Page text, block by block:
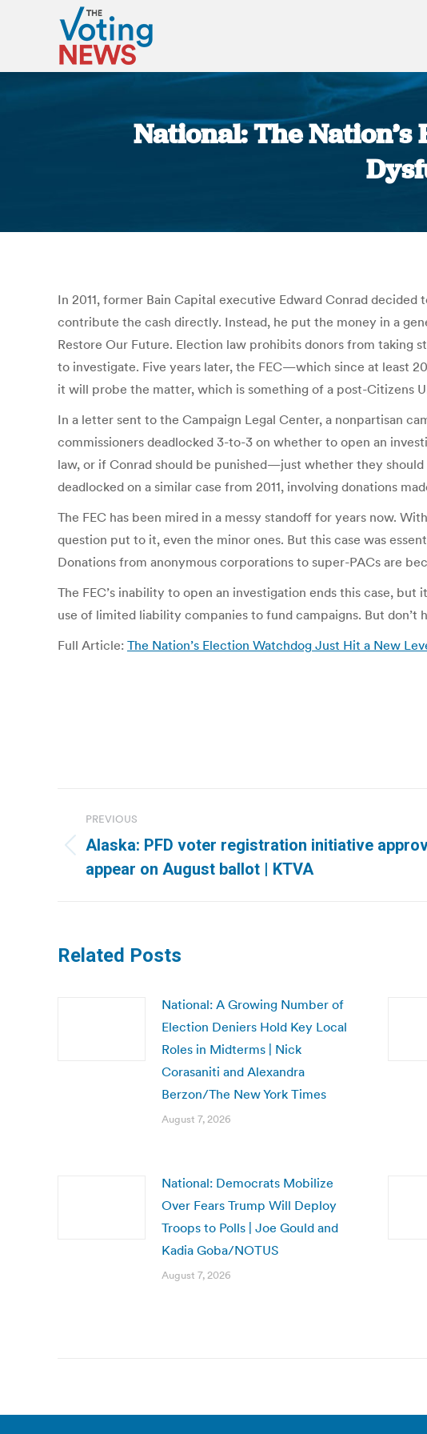
National: The Nation’s
In 2011, former Bain Capital executive Edward Conrad
contribute the cash directly. Instead, he put the money in a
Restore Our Future. Election law prohibits donors from taking
to investigate. Five years later, the FEC—which since at least
it will probe the matter, which is something of a post-Citizens
In a letter sent to the Campaign Legal Center, a nonpartisan
commissioners deadlocked 3-to-3 on whether to open an
law, or if Conrad should be punished—just whether they
deadlocked on a similar case from 2011, involving donations
The FEC has been mired in a messy standoff for years now.
question put to it, even the minor ones. But this case was
Donations from anonymous corporations to super-PACs are
The FEC’s inability to open an investigation ends this case,
use of limited liability companies to fund campaigns. But
Full Article: The Nation’s Election Watchdog Just Hit a New
navigation
PREVIOUS
Previous
post:
Alaska: PFD voter registration initiative
appear on August ballot | KTVA
Related Posts
National: A Growing Number of
Election Deniers Hold Key Local
Roles in Midterms | Nick
Corasaniti and Alexandra
Berzon/The New York Times
August 7, 2026
National: Democrats Mobilize
Over Fears Trump Will Deploy
Troops to Polls | Joe Gould and
Kadia Goba/NOTUS
August 7, 2026